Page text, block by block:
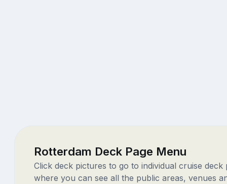
Rotterdam Deck Page Menu
Click deck pictures to go to individual cruise deck
where you can see all the public areas, venues